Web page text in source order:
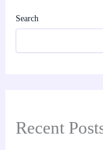
Search
Recent